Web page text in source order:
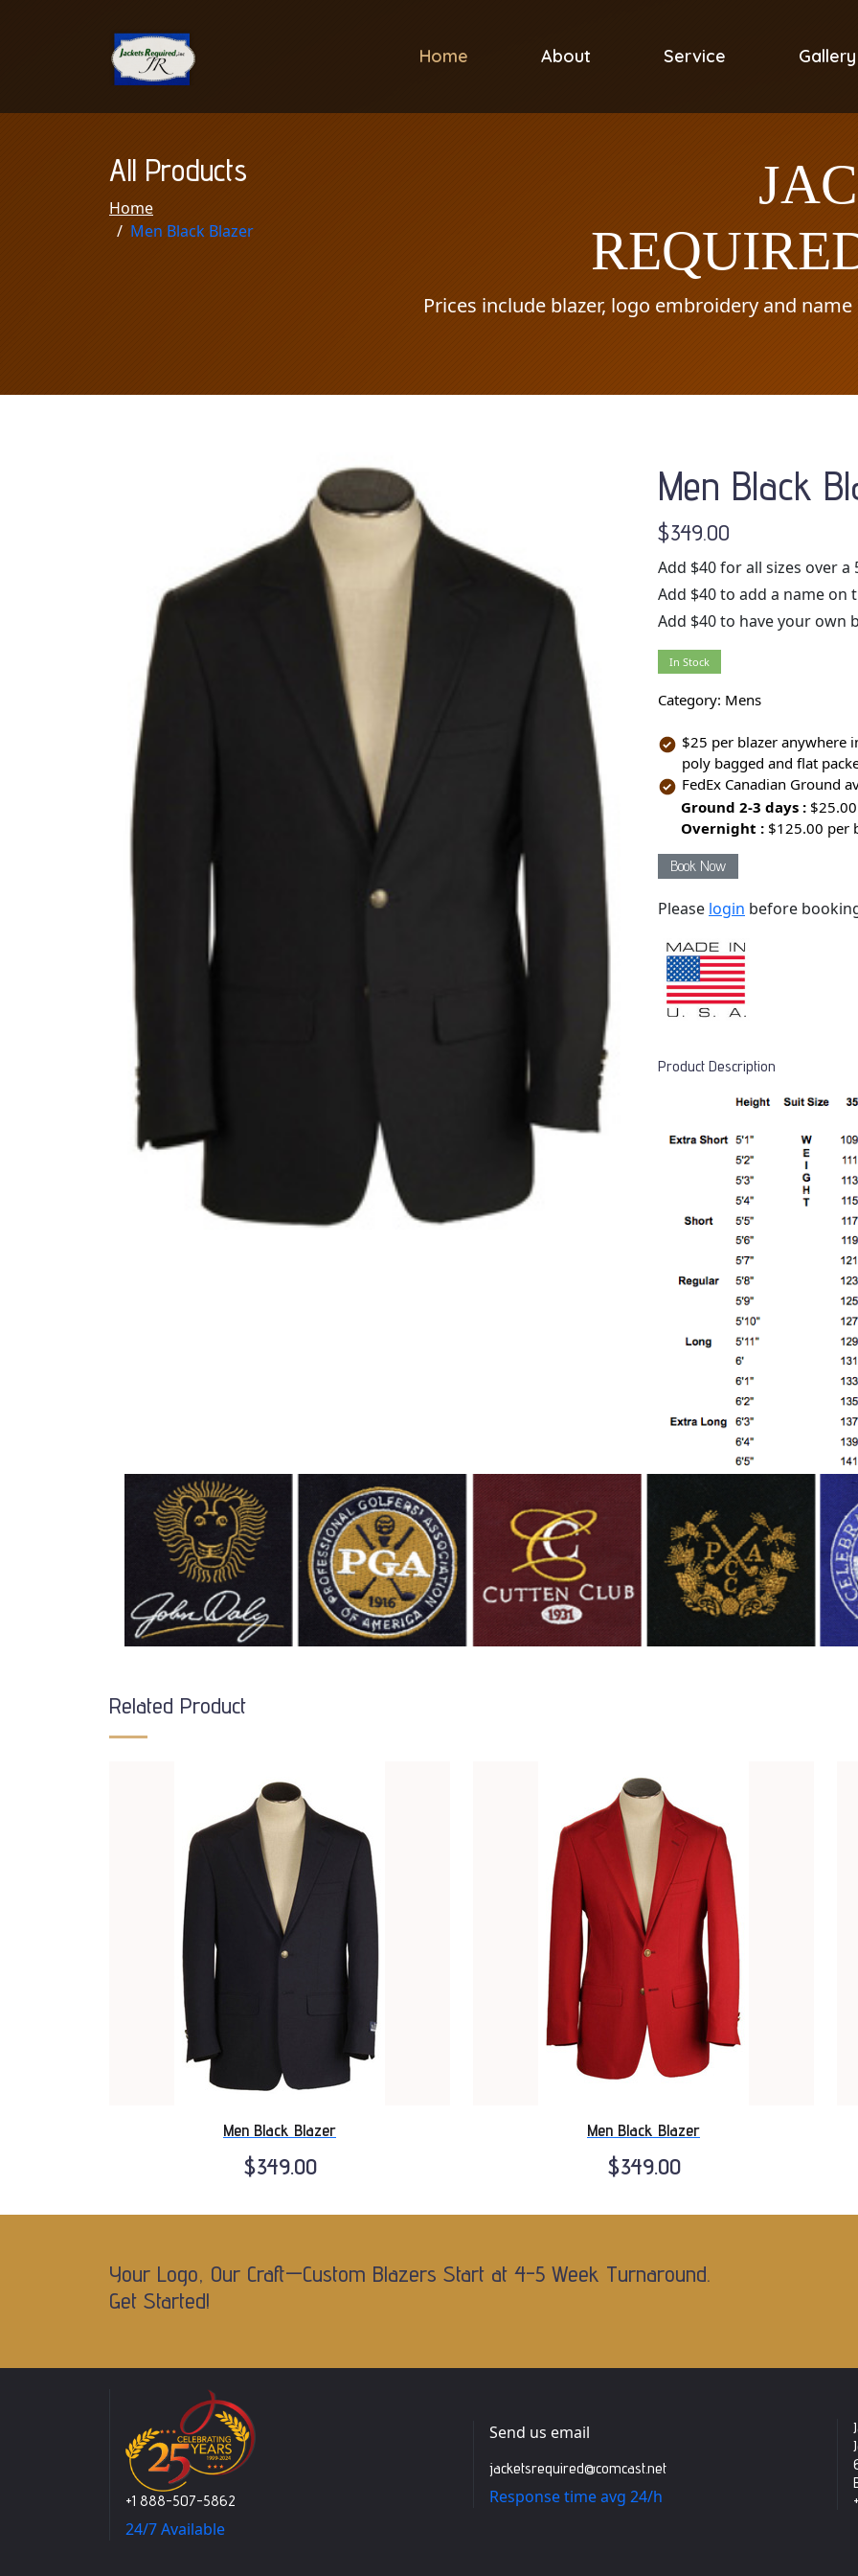
Home About Service Gallery
All Products
Home
Men Black Blazer
Prices include blazer, logo embroidery and
Men Black
$349.00
Add $40 for all sizes over a
Add $40 to add a name on
Add $40 to have your own
In Stock
Category: Mens
$25 per blazer anywhere
poly bagged and flat
FedEx Canadian Ground
Ground 2-3 days :
Overnight : $125.00 per
Book Now
Please login before
Product Description
Related Product
Men Black Blazer
$349.00
Men Black Blazer
$349.00
Your Logo, Our Craft—Custom Blazers Start at 4-5 Week Turnaround.
Get Started!
+1 888-507-5862
24/7 Available
Send us email
jacketsrequired@comcast.net
Response time avg 24/h